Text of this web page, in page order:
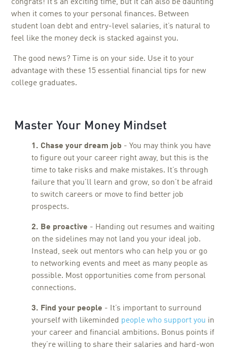
congrats! It’s an exciting time, but it can also be daunting
when it comes to your personal finances. Between
student loan debt and entry-level salaries, it’s natural to
feel like the money deck is stacked against you.
The good news? Time is on your side. Use it to your
advantage with these 15 essential financial tips for new
college graduates.
Master Your Money Mindset
1. Chase your dream job - You may think you have
to figure out your career right away, but this is the
time to take risks and make mistakes. It’s through
failure that you’ll learn and grow, so don’t be afraid
to switch careers or move to find better job
prospects.
2. Be proactive - Handing out resumes and waiting
on the sidelines may not land you your ideal job.
Instead, seek out mentors who can help you or go
to networking events and meet as many people as
possible. Most opportunities come from personal
connections.
3. Find your people - It’s important to surround
yourself with likeminded people who support you in
your career and financial ambitions. Bonus points if
they’re willing to share their salaries and hard-won